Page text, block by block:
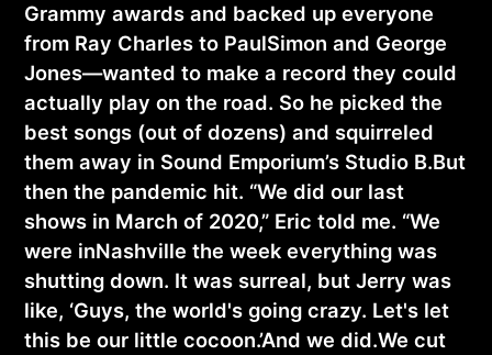
Grammy awards and backed up everyone
from Ray Charles to PaulSimon and George
Jones—wanted to make a record they could
actually play on the road. So he picked the
best songs (out of dozens) and squirreled
them away in Sound Emporium’s Studio B.But
then the pandemic hit. “We did our last
shows in March of 2020,” Eric told me. “We
were inNashville the week everything was
shutting down. It was surreal, but Jerry was
like, ‘Guys, the world's going crazy. Let's let
this be our little cocoon.’And we did.We cut